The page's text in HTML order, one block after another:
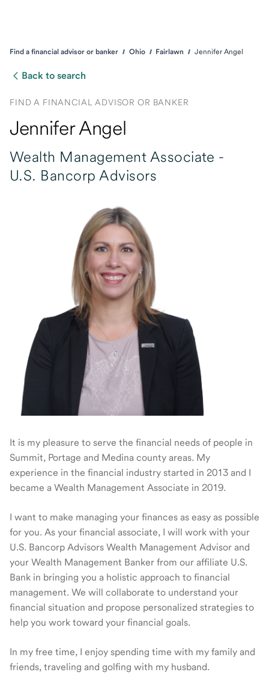
Find a financial advisor or banker Ohio Fairlawn Jennifer Angel
Back to search
FIND A FINANCIAL ADVISOR OR BANKER
Jennifer Angel
Wealth Management Associate -
U.S. Bancorp Advisors
It is my pleasure to serve the financial needs of people in
Summit, Portage and Medina county areas. My
experience in the financial industry started in 2013 and I
became a Wealth Management Associate in 2019.
I want to make managing your finances as easy as possible
for you. As your financial associate, I will work with your
U.S. Bancorp Advisors Wealth Management Advisor and
your Wealth Management Banker from our affiliate U.S.
Bank in bringing you a holistic approach to financial
management. We will collaborate to understand your
financial situation and propose personalized strategies to
help you work toward your financial goals.
In my free time, I enjoy spending time with my family and
friends, traveling and golfing with my husband.